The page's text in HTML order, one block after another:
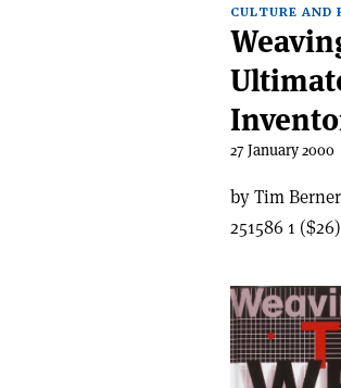
CULTURE AND
27 January 2000
by Tim
251586 1